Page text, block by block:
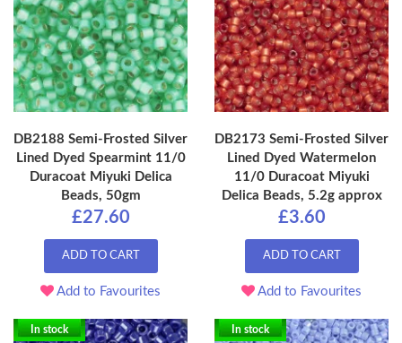
DB2188 Semi-Frosted Silver
Lined Dyed Spearmint 11/0
Duracoat Miyuki Delica
Beads, 50gm
£27.60
ADD TO CART
Add to Favourites
DB2173 Semi-Frosted Silver
Lined Dyed Watermelon
11/0 Duracoat Miyuki
Delica Beads, 5.2g approx
£3.60
ADD TO CART
Add to Favourites
In stock In stock